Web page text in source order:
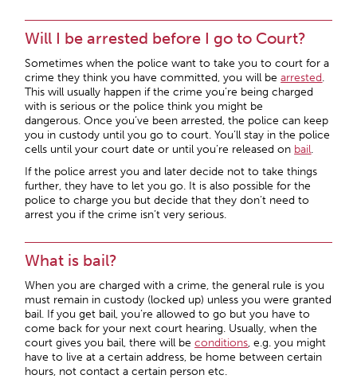
Will I be arrested before I go to Court?
Sometimes when the police want to take you to court for a
crime they think you have committed, you will bearrested.
This will usually happen if the crime you’re being charged
with is serious or the police think you might be
dangerous. Once you’ve been arrested, the police can keep
you in custody until you go to court. You’ll stay in the police
cells until your court date or until you’re released on bail.
If the police arrest you and later decide not to take things
further, they have to let you go. It is also possible for the
police to charge you but decide that they don’t need to
arrest you if the crime isn’t very serious.
What is bail?
When you are charged with a crime, the general rule is you
must remain in custody (locked up) unless you were granted
bail. If you get bail, you’re allowed to go but you have to
come back for your next court hearing. Usually, when the
court gives you bail, there will beconditions, e.g. you might
have to live at a certain address, be home between certain
hours, not contact a certain person etc.